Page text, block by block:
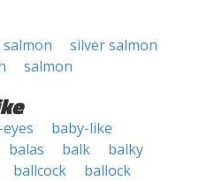
silver salmon
salmon
baby-like
balas balk
balky
ballcock
ballock